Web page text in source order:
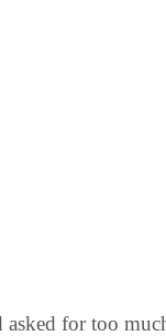
for too